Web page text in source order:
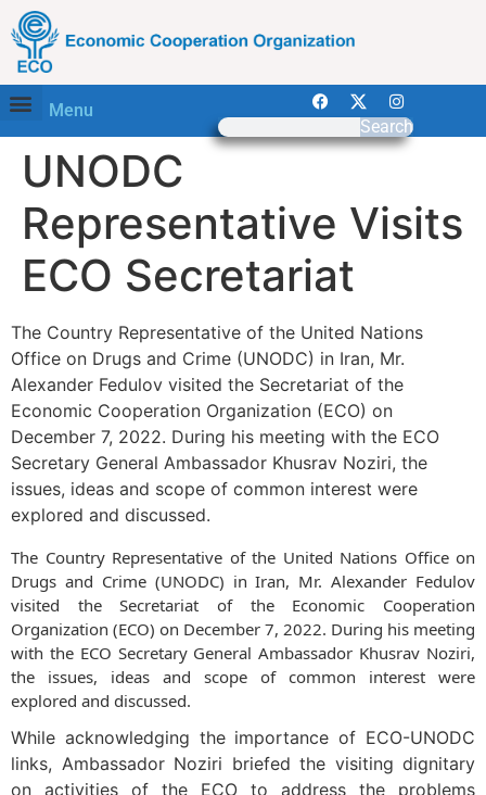
Menu
Search
UNODC
Representative Visits
ECO Secretariat
The Country Representative of the United Nations
Office on Drugs and Crime (UNODC) in Iran, Mr.
Alexander Fedulov visited the Secretariat of the
Economic Cooperation Organization (ECO) on
December 7, 2022. During his meeting with the ECO
Secretary General Ambassador Khusrav Noziri, the
issues, ideas and scope of common interest were
explored and discussed.
The Country Representative of the United Nations Office on
Drugs and Crime (UNODC) in Iran, Mr. Alexander Fedulov
visited the Secretariat of the Economic Cooperation
Organization (ECO) on December 7, 2022. During his meeting
with the ECO Secretary General Ambassador Khusrav Noziri,
the issues, ideas and scope of common interest were
explored and discussed.
While acknowledging the importance of ECO-UNODC
links, Ambassador Noziri briefed the visiting dignitary
on activities of the ECO to address the problems